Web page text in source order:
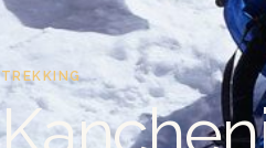
TREKKING